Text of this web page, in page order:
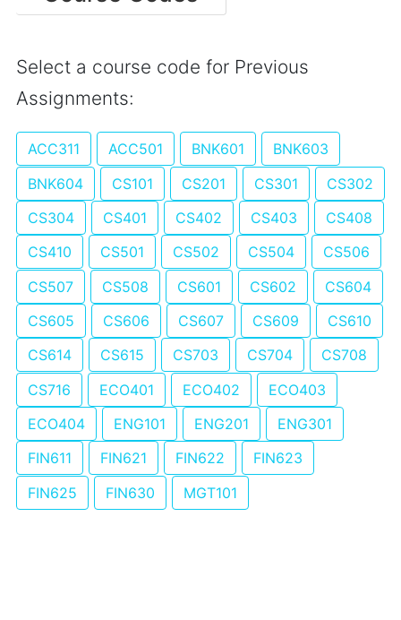
Select a course code for Previous
Assignments:
ACC311 ACC501 BNK601
BNK603
BNK604
CS101 CS201 CS301
CS302
CS304
CS401 CS402 CS403
CS408
CS410
CS501 CS502 CS504
CS506
CS507
CS508 CS601 CS602
CS604
CS605
CS606 CS607 CS609
CS610
CS614
CS615 CS703 CS704
CS708
CS716
ECO401 ECO402
ECO403
ECO404
ENG101 ENG201
ENG301
FIN611
FIN621 FIN622
FIN623
FIN625
FIN630 MGT101